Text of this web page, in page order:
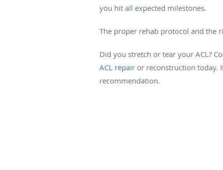
you hit all expected milestones.
The proper rehab protocol and the
Did you stretch or tear your ACL?
ACL repair or reconstruction today.
recommendation.